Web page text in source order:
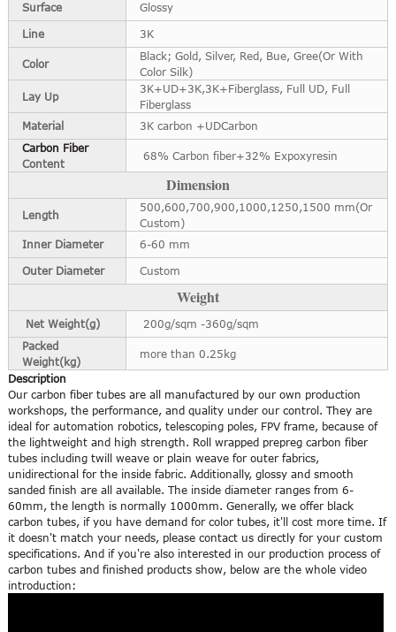
Surface Glossy
Line 3K
Color
Black; Gold, Silver, Red, Bue, Gree(Or With
Color Silk)
Lay Up
3K+UD+3K,3K+Fiberglass, Full UD, Full
Fiberglass
Material
3K carbon +UDCarbon
Carbon Fiber
Content
68% Carbon fiber+32% Expoxyresin
Dimension
Length
500,600,700,900,1000,1250,1500 mm(Or
Custom)
Inner Diameter
6-60 mm
Outer Diameter Custom
Weight
Net Weight(g)
200g/sqm -360g/sqm
Packed
Weight(kg)
more than 0.25kg
Description
Our carbon fiber tubes are all manufactured by our own production
workshops, the performance, and quality under our control. They are
ideal for automation robotics, telescoping poles, FPV frame, because of
the lightweight and high strength. Roll wrapped prepreg carbon fiber
tubes including twill weave or plain weave for outer fabrics,
unidirectional for the inside fabric. Additionally, glossy and smooth
sanded finish are all available. The inside diameter ranges from 6-
60mm, the length is normally 1000mm. Generally, we offer black
carbon tubes, if you have demand for color tubes, it'll cost more time. If
it doesn't match your needs, please contact us directly for your custom
specifications. And if you're also interested in our production process of
carbon tubes and finished products show, below are the whole video
introduction: